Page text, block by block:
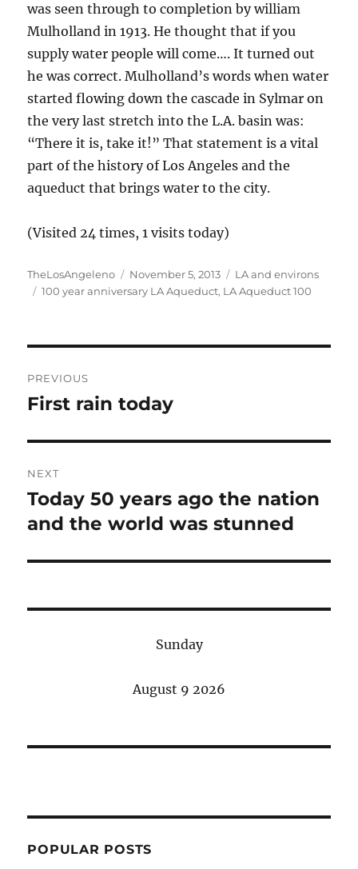
was seen through to completion by william
Mulholland in 1913. He thought that if you
supply water people will come…. It turned out
he was correct. Mulholland’s words when water
started flowing down the cascade in Sylmar on
the very last stretch into the L.A. basin was:
“There it is, take it!” That statement is a vital
part of the history of Los Angeles and the
aqueduct that brings water to the city.
(Visited 24 times, 1 visits today)
Author
TheLosAngeleno
Posted
on
November 5, 2013 Categories
LA and environs
Tags
100 year anniversary LA Aqueduct, LA Aqueduct 100
navigation
PREVIOUS
Previous
First rain today
NEXT
Next
post:
Today 50 years ago the nation
and the world was stunned
Sunday
August 9 2026
POPULAR POSTS